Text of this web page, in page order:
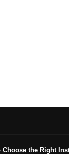
Choose the Right